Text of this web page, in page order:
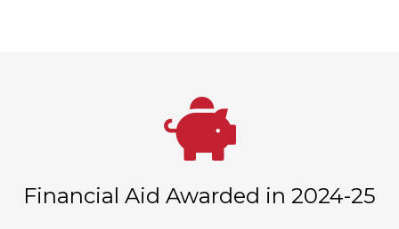
Financial Aid Awarded in 2024-25